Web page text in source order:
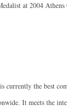
at 2004
currently the best
It meets the